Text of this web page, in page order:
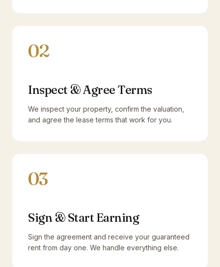
02
Inspect & Agree Terms
We inspect your property, confirm the valuation,
and agree the lease terms that work for you.
03
Sign & Start Earning
Sign the agreement and receive your guaranteed
rent from day one. We handle everything else.